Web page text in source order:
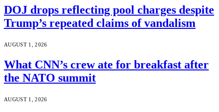
DOJ drops reflecting pool charges despite
Trump’s repeated claims of vandalism
AUGUST 1, 2026
What CNN’s crew ate for breakfast after
the NATO summit
AUGUST 1, 2026